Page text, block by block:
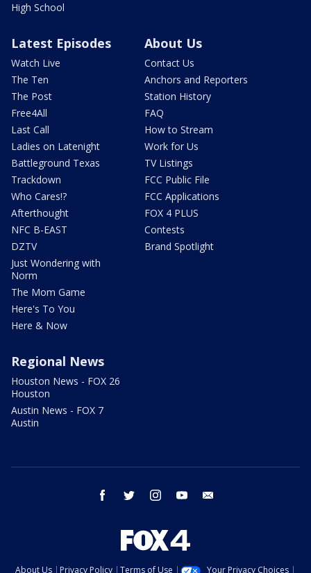
High School
Latest Episodes
Watch Live
The Ten
The Post
Free4All
Last Call
Ladies on Latenight
Battleground Texas
Trackdown
Who Cares!?
Afterthought
NFC B-EAST
DZTV
Just Wondering with
Norm
The Mom Game
Here's To You
Here & Now
About Us
Contact Us
Anchors and Reporters
Station History
FAQ
How to Stream
Work for Us
TV Listings
FCC Public File
FCC Applications
FOX 4 PLUS
Contests
Brand Spotlight
Regional News
Houston News - FOX 26
Houston
Austin News - FOX 7
Austin
facebook twitter instagram youtube
About Us Privacy Policy Terms of Use Your Privacy Choices